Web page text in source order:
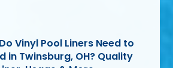
Vinyl Pool Liners Need to
in Twinsburg, OH? Quality